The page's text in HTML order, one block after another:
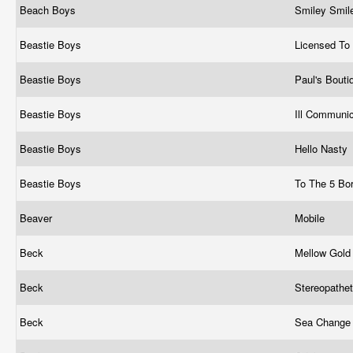
Beach Boys Smiley
Beastie Boys Licensed
Beastie Boys Paul's
Beastie Boys Ill
Beastie Boys Hello Nasty
Beastie Boys To The 5
Beaver Mobile
Beck Mellow Gold
Beck
Beck Sea Change